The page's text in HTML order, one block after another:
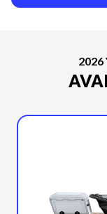
2026